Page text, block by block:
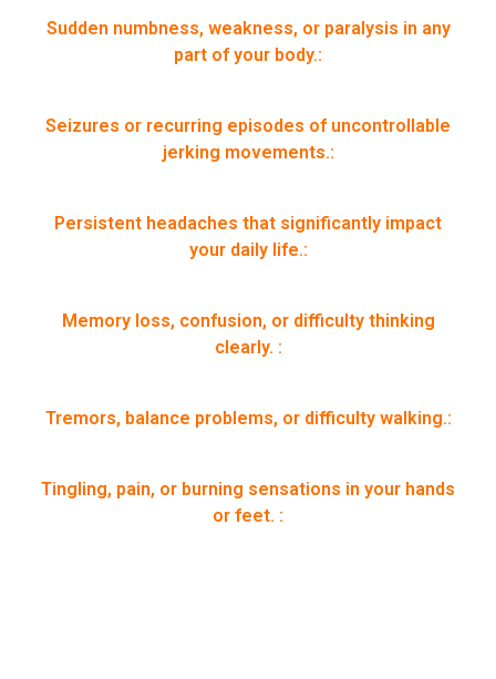
Sudden numbness, weakness, or paralysis in any
part of your body.:
Seizures or recurring episodes of uncontrollable
jerking movements.:
Persistent headaches that significantly impact
your daily life.:
Memory loss, confusion, or difficulty thinking
clearly. :
Tremors, balance problems, or difficulty walking.:
Tingling, pain, or burning sensations in your hands
or feet. :